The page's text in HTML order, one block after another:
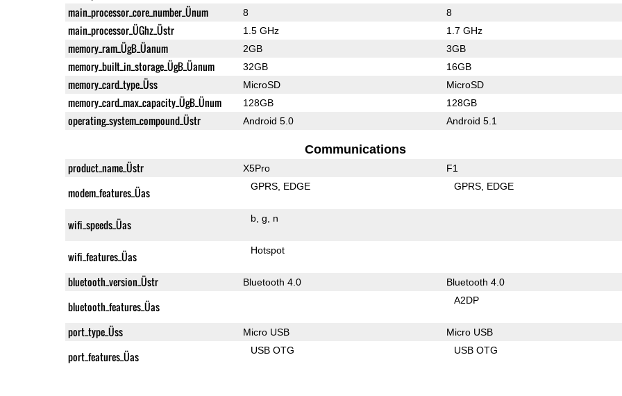
main_processor_core_number_Ünum 8 8
main_processor_ÜGhz_Üstr 1.5 GHz 1.7 GHz
memory_ram_ÜgB_Üanum 2GB 3GB
memory_built_in_storage_ÜgB_Üanum 32GB 16GB
memory_card_type_Üss MicroSD MicroSD
memory_card_max_capacity_ÜgB_Ünum 128GB 128GB
operating_system_compound_Üstr Android 5.0 Android 5.1
Communications
product_name_Üstr X5Pro F1
modem_features_Üas GPRS EDGE GPRS EDGE
wifi_speeds_Üas b g n
wifi_features_Üas Hotspot
bluetooth_version_Üstr Bluetooth 4.0 Bluetooth 4.0
bluetooth_features_Üas A2DP
port_type_Üss Micro USB Micro USB
port_features_Üas USB OTG USB OTG